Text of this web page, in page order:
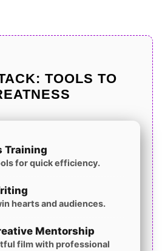
TOOLS TO
Training
for quick efficiency.
hearts and audiences.
Mentorship
film with professional